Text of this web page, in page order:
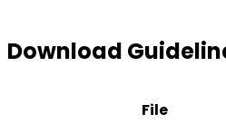
Download
File